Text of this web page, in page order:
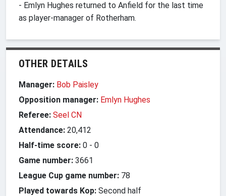
- Emlyn Hughes returned to Anfield for the last time
as player-manager of Rotherham.
OTHER DETAILS
Manager: Bob Paisley
Opposition manager: Emlyn Hughes
Referee: Seel CN
Attendance: 20,412
Half-time score: 0 - 0
Game number: 3661
League Cup game number: 78
Played towards Kop: Second half